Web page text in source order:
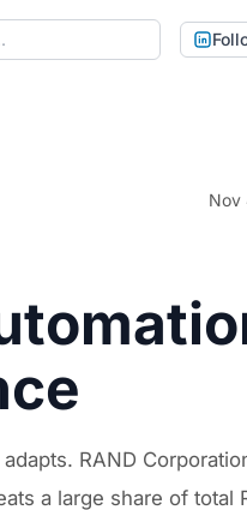
Nov
RAND
a large share of total